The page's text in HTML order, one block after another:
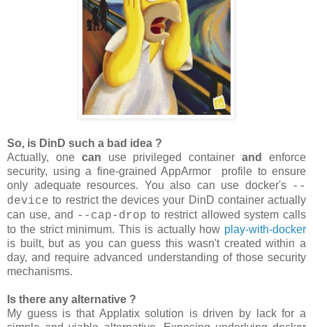
So, is DinD such a bad idea ?
Actually, one can use privileged containerand
enforce
security, using a fine-grained AppArmor profile to ensure
only adequate resources. You also can use docker's --
device to restrict the devices your DinD container actually
can use, and --cap-drop to restrict allowed system calls
to the strict minimum. This is actually how play-with-docker
is built, but as you can guess this wasn't created within a
day, and require advanced understanding of those security
mechanisms.
Is there any alternative ?
My guess is that Applatix solution is driven by lack for a